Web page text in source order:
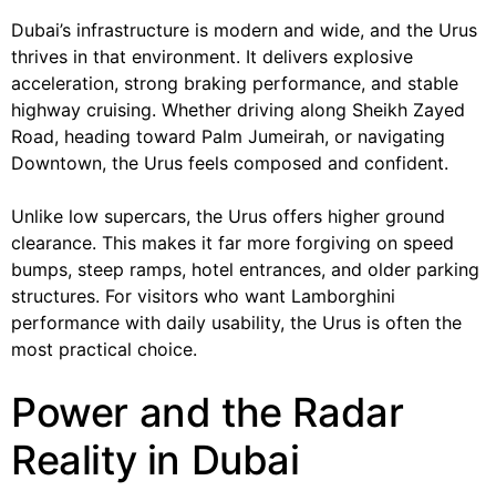
Dubai’s infrastructure is modern and wide, and the Urus
thrives in that environment. It delivers explosive
acceleration, strong braking performance, and stable
highway cruising. Whether driving along Sheikh Zayed
Road, heading toward Palm Jumeirah, or navigating
Downtown, the Urus feels composed and confident.
Unlike low supercars, the Urus offers higher ground
clearance. This makes it far more forgiving on speed
bumps, steep ramps, hotel entrances, and older parking
structures. For visitors who want Lamborghini
performance with daily usability, the Urus is often the
most practical choice.
Power and the Radar
Reality in Dubai